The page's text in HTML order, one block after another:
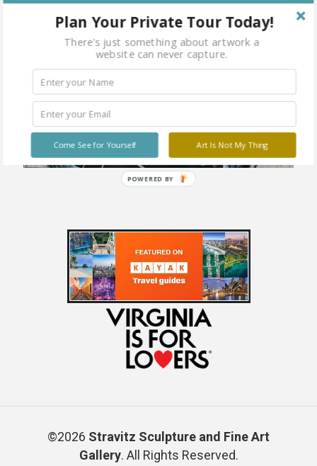
©2026 Stravitz Sculpture and Fine Art
Gallery. All Rights Reserved.
Plan Your Private Tour Today!
There's just something about artwork a
website can never capture.
Art Is Not My Thing
Come See for Yourself
POWERED BY